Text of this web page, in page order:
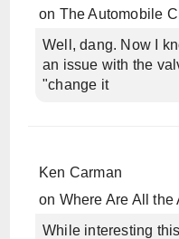
on The Automobile
Well, dang. Now I
an issue with the
"change it
Ken Carman
on Where Are All
While interesting